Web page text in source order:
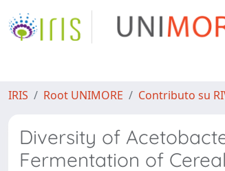
IRIS Root UNIMORE Contributo su
Diversity of
Fermentation of